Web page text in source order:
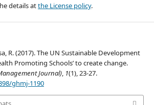
details atthe License policy.
R. (2017). The UN Sustainable Development
Promoting Schools’ to create change.
Journal), 1(1), 23-27.
ghmj-1190